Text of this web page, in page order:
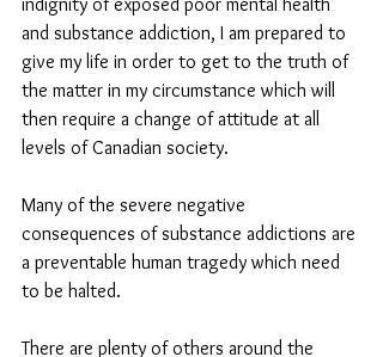
and substance addiction, I am prepared to
give my life in order to get to the truth of
the matter in my circumstance which will
then require a change of attitude at all
levels of Canadian society.
Many of the severe negative
consequences of substance addictions are
a preventable human tragedy which need
to be halted.
There are plenty of others around the